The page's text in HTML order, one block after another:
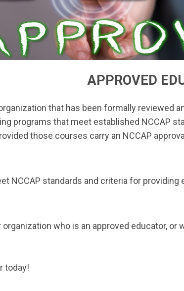
APPROVED
that has been formally reviewed
programs that meet established NCCAP
those courses carry an NCCAP
NCCAP standards and criteria for
who is an approved educator,
today!